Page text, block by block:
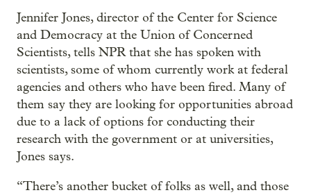
Jennifer Jones, director of the Center for Science
and Democracy at the Union of Concerned
Scientists, tells NPR that she has spoken with
scientists, some of whom currently work at federal
agencies and others who have been fired. Many of
them say they are looking for opportunities abroad
due to a lack of options for conducting their
research with the government or at universities,
Jones says.
“There’s another bucket of folks as well, and those